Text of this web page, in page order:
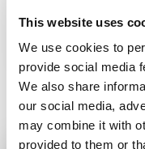
This website uses
We use cookies to
provide social media
We also share
our social media,
may combine it with
provided to them or
Petras